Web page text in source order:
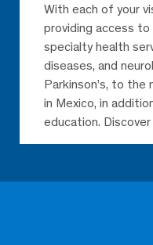
With each of your
providing access
specialty health
diseases, and
Parkinson’s, to the
in Mexico, in
education.